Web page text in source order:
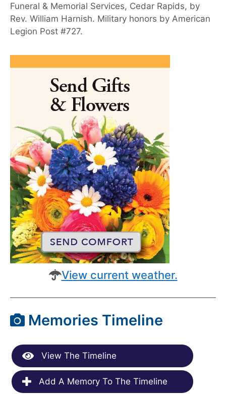
Funeral & Memorial Services, Cedar Rapids, by
Rev. William Harnish. Military honors by American
Legion Post #727.
View current weather.
Memories Timeline
View The Timeline
Add A Memory To The Timeline